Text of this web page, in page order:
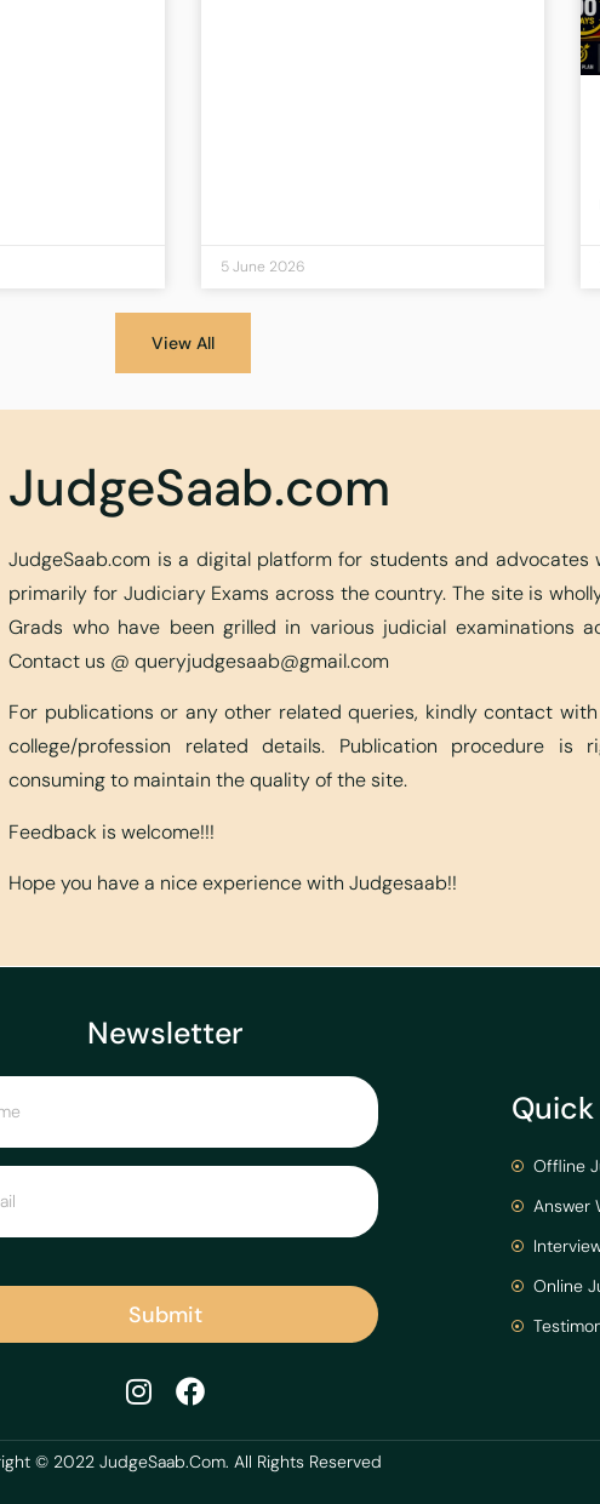
5 June 2026
View All
JudgeSaab.com
JudgeSaab.com is a digital platform for students and advocates
primarily for Judiciary Exams across the country. The site is
Grads who have been grilled in various judicial examinations
Contact us @queryjudgesaab@gmail.com
For publications or any other related queries, kindly contact
college/profession related details. Publication procedure is
consuming to maintain the quality of the site.
Feedback is welcome!!!
Hope you have a nice experience with Judgesaab!!
Newsletter
Submit
Offline
Answer
Online
© 2022 JudgeSaab.Com. All Rights Reserved